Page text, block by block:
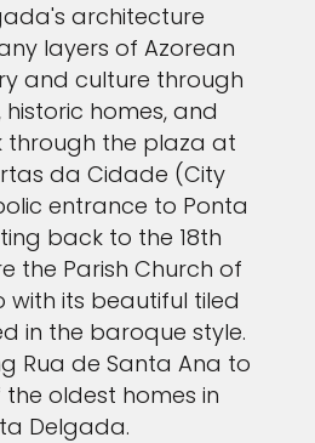
architecture
layers of Azorean
and culture through
historic homes, and
through the plaza at
da Cidade (City
entrance to Ponta
back to the 18th
the Parish Church of
with its beautiful tiled
in the baroque style.
Rua de Santa Ana to
oldest homes in
Delgada.